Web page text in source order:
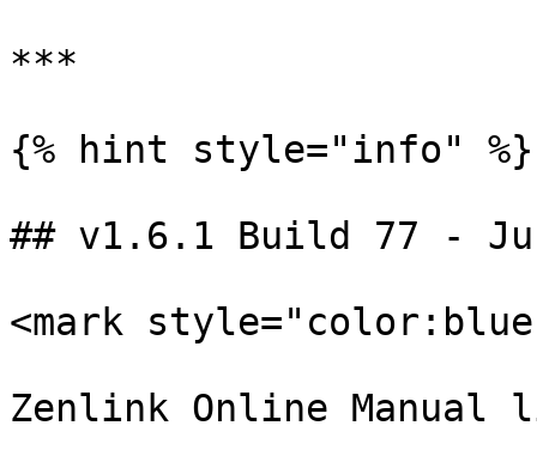
***
{% hint style="info" %}
## v1.6.1 Build 77 -
<mark
Zenlink Online Manual